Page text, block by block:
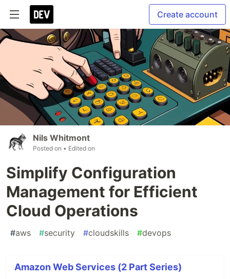
Create account
Nils Whitmont
Posted on • Edited on
Simplify Configuration
Management for Efficient
Cloud Operations
#aws #security #cloudskills #devops
Amazon Web Services (2 Part Series)